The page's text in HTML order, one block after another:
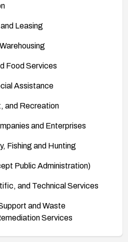
Leasing
Food Services
Assistance
and Recreation
and Enterprises
Fishing and Hunting
Public Administration)
and Technical Services
and Waste
Services